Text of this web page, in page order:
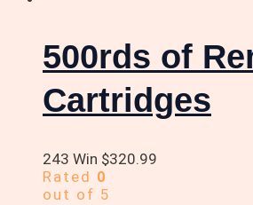
500rds of
Cartridges
243 Win $320.99
Rated 0
out of 5